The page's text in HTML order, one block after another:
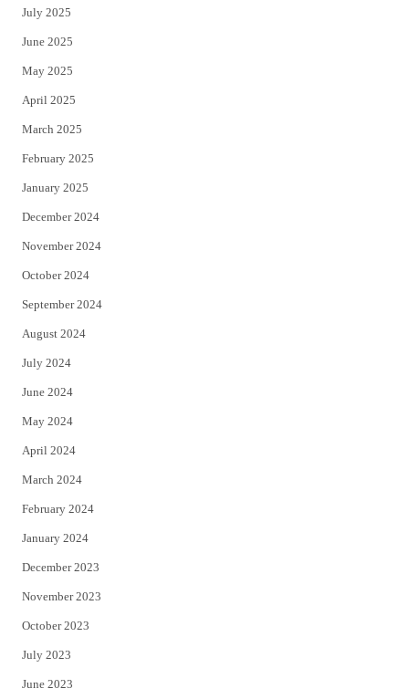
July 2025
June 2025
May 2025
April 2025
March 2025
February 2025
January 2025
December 2024
November 2024
October 2024
September 2024
August 2024
July 2024
June 2024
May 2024
April 2024
March 2024
February 2024
January 2024
December 2023
November 2023
October 2023
July 2023
June 2023